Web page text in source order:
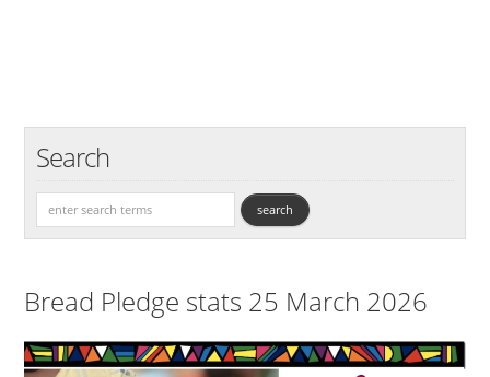
Search
Bread Pledge stats 25 March 2026